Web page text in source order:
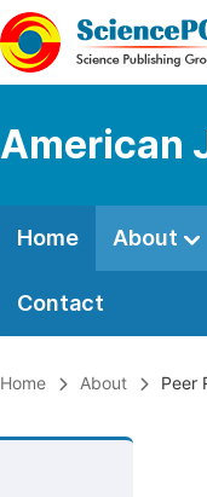
American
Home About
Contact
Home About Peer